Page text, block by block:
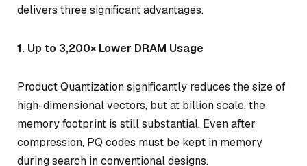
delivers three significant advantages.
1. Up to 3,200× Lower DRAM Usage
Product Quantization significantly reduces the size of
high-dimensional vectors, but at billion scale, the
memory footprint is still substantial. Even after
compression, PQ codes must be kept in memory
during search in conventional designs.